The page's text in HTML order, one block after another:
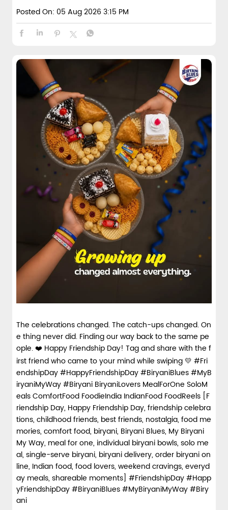
Posted On: 05 Aug 2026 3:15 PM
The celebrations changed. The catch-ups changed. On
e thing never did. Finding our way back to the same pe
ople. ❤️ Happy Friendship Day! Tag and share with the f
irst friend who came to your mind while swiping 💛 #Fri
endshipDay #HappyFriendshipDay #BiryaniBlues #MyB
iryaniMyWay #Biryani BiryaniLovers MealForOne SoloM
eals ComfortFood FoodieIndia IndianFood FoodReels [F
riendship Day, Happy Friendship Day, friendship celebra
tions, childhood friends, best friends, nostalgia, food me
mories, comfort food, biryani, Biryani Blues, My Biryani
My Way, meal for one, individual biryani bowls, solo me
al, single-serve biryani, biryani delivery, order biryani on
line, Indian food, food lovers, weekend cravings, everyd
ay meals, shareable moments] #FriendshipDay#Happ
yFriendshipDay#BiryaniBlues#MyBiryaniMyWay#Biry
ani